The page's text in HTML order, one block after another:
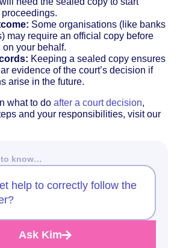
Some organisations (like banks
may require an official copy before
your behalf.
Keeping a sealed copy ensures
evidence of the court’s decision if
arise in the future.
what to do after a court decision,
and your responsibilities, visit our
to know…
help to correctly follow the
Ask Kim